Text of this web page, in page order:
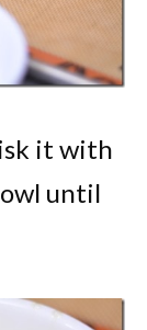
it with
until